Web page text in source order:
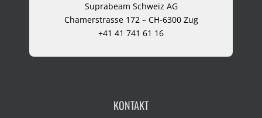
Suprabeam Schweiz AG
Chamerstrasse 172 – CH-6300 Zug
+41 41 741 61 16
KONTAKT